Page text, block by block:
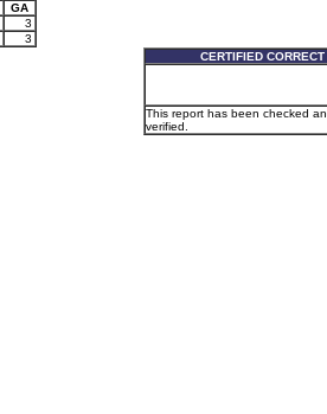
GA
3
3
CERTIFIED CORRECT
This report has been checked
verified.